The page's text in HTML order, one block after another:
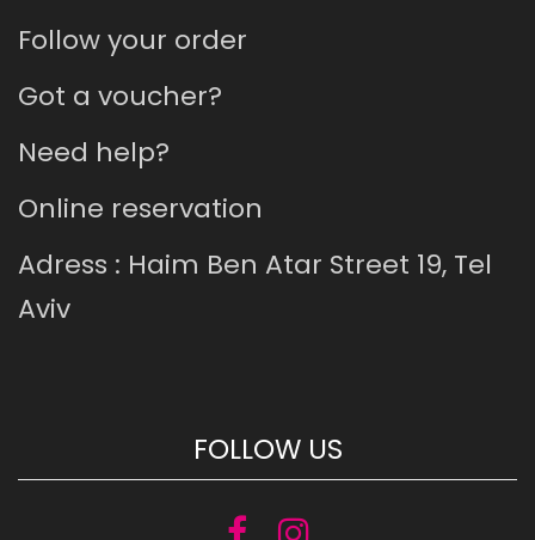
Follow your order
Got a voucher?
Need help?
Online reservation
Adress : Haim Ben Atar Street 19, Tel
Aviv
FOLLOW US